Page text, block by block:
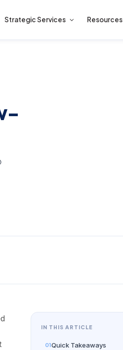
Strategic Services Resources
IN THIS ARTICLE
Quick Takeaways